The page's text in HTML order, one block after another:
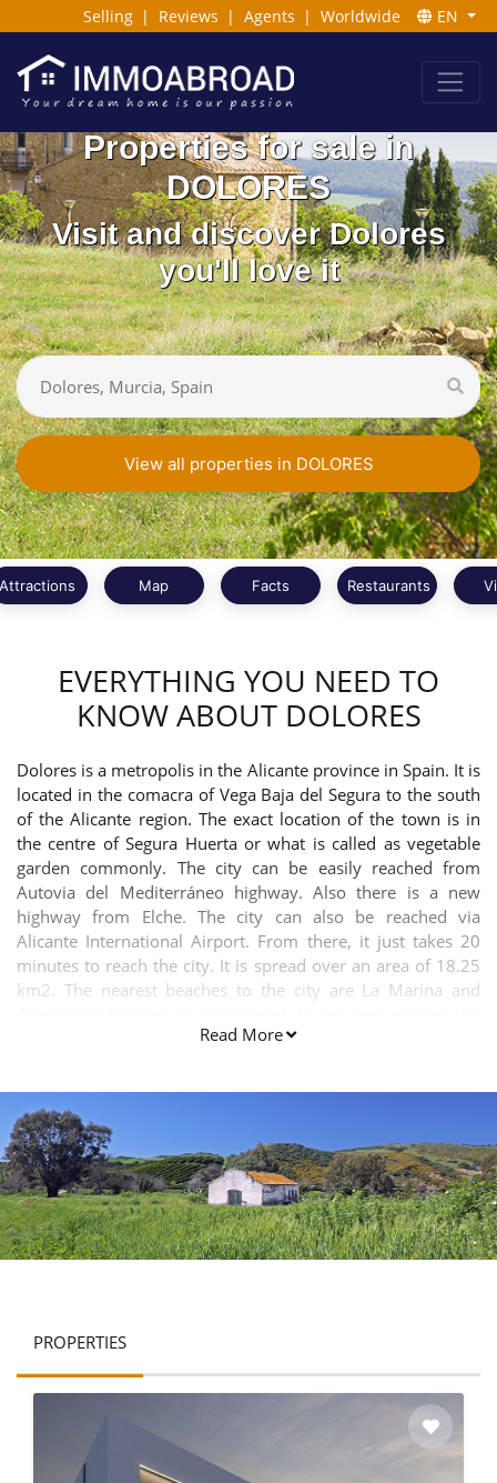
Selling | Reviews | Agents | Worldwide EN
Properties for sale in
DOLORES
Visit and discover Dolores
you'll love it
View all properties in DOLORES
Attractions Map Facts Restaurants
EVERYTHING YOU NEED TO
KNOW ABOUT DOLORES
Dolores is a metropolis in the Alicante province in Spain. It is
located in the comacra of Vega Baja del Segura to the south
of the Alicante region. The exact location of the town is in
the centre of Segura Huerta or what is called as vegetable
garden commonly. The city can be easily reached from
Autovia del Mediterráneo highway. Also there is a new
highway from Elche. The city can also be reached via
Alicante International Airport. From there, it just takes 20
minutes to reach the city. It is spread over an area of 18.25
km2. The nearest beaches to the city are La Marina and
largest internal towns in the Alicante province.
Read More
PROPERTIES